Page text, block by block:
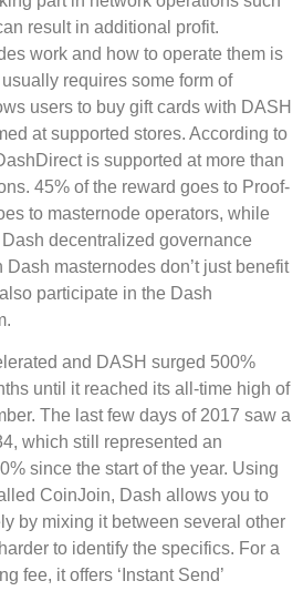
result in additional profit.
work and how to operate them is
requires some form of
users to buy gift cards with DASH
at supported stores. According to
is supported at more than
45% of the reward goes to Proof-
to masternode operators, while
decentralized governance
masternodes don’t just benefit
participate in the Dash
and DASH surged 500%
until it reached its all-time high of
The last few days of 2017 saw a
which still represented an
since the start of the year. Using
CoinJoin, Dash allows you to
by mixing it between several other
to identify the specifics. For a
fee, it offers ‘Instant Send’